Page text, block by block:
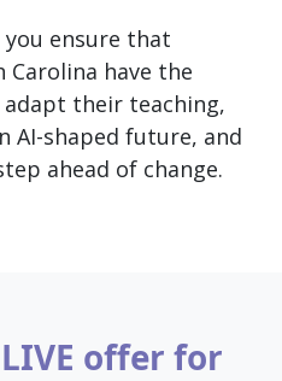
you ensure that
have the
their teaching,
AI-shaped future, and
ahead of change.
offer for